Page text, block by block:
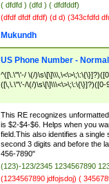
( dfdfd ) (dfd ) ( dfdfddf)
(dfdf dfdf dfdf) (d d) (343cfdfd
Mukundh
US Phone Number -
^([\.\"\'-/ \(/
([\,\.\"\'-/\(/)\s\[\]\\\<\>\;\:\{\}]?)([0-
This RE recognizes
is $2-$4-$6. Helps when you
field.This also identifies a single
second 3 digits and before the
456-7890"
(123)-123/2345 1234567890
(1234567890 jdfojsdoj) (